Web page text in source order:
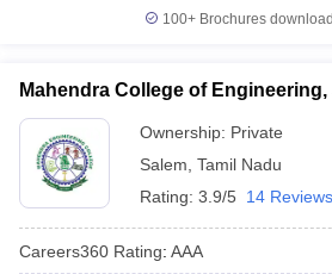
100+ Brochures
Mahendra College of Engineering,
Ownership: Private
Salem Tamil Nadu
Rating: 3.9/5 14 Reviews
Careers360 Rating: AAA